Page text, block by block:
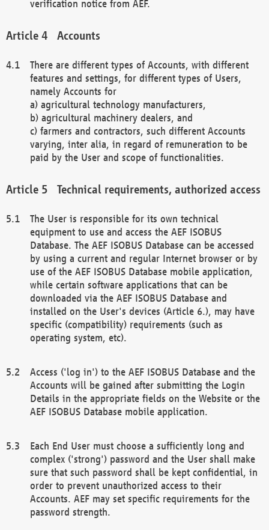
verification notice from AEF.
Accounts
There are different types of Accounts, with different
features and settings, for different types of Users,
namely Accounts for
a) agricultural technology manufacturers,
b) agricultural machinery dealers, and
c) farmers and contractors, such different Accounts
varying, inter alia, in regard of remuneration to be
paid by the User and scope of functionalities.
Technical requirements, authorized access
The User is responsible for its own technical
equipment to use and access the AEF ISOBUS
Database. The AEF ISOBUS Database can be accessed
by using a current and regular Internet browser or by
use of the AEF ISOBUS Database mobile application,
while certain software applications that can be
downloaded via the AEF ISOBUS Database and
installed on the User's devices (Article 6.), may have
specific (compatibility) requirements (such as
operating system, etc).
Access ('log in') to the AEF ISOBUS Database and the
Accounts will be gained after submitting the Login
Details in the appropriate fields on the Website or the
AEF ISOBUS Database mobile application.
Each End User must choose a sufficiently long and
complex ('strong') password and the User shall make
sure that such password shall be kept confidential, in
order to prevent unauthorized access to their
Accounts. AEF may set specific requirements for the
password strength.